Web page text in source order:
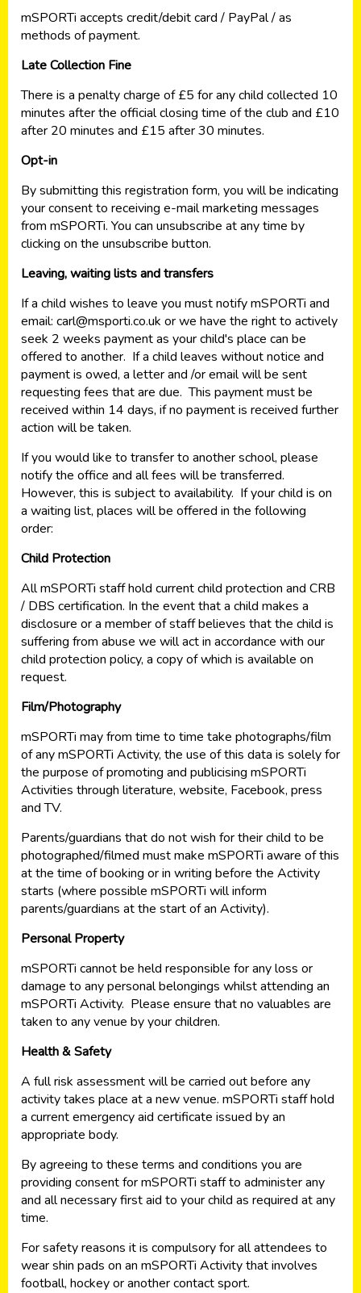
mSPORTi accepts credit/debit card / PayPal / as
methods of payment.
Late Collection Fine
There is a penalty charge of £5 for any child collected 10
minutes after the official closing time of the club and £10
after 20 minutes and £15 after 30 minutes.
Opt-in
By submitting this registration form, you will be indicating
your consent to receiving e-mail marketing messages
from mSPORTi. You can unsubscribe at any time by
clicking on the unsubscribe button.
Leaving, waiting lists and transfers
If a child wishes to leave you must notify mSPORTi and
email: carl@msporti.co.uk or we have the right to actively
seek 2 weeks payment as your child's place can be
offered to another. If a child leaves without notice and
payment is owed, a letter and /or email will be sent
requesting fees that are due. This payment must be
received within 14 days, if no payment is received further
action will be taken.
If you would like to transfer to another school, please
notify the office and all fees will be transferred.
However, this is subject to availability. If your child is on
a waiting list, places will be offered in the following
order:
Child Protection
All mSPORTi staff hold current child protection and CRB
/ DBS certification. In the event that a child makes a
disclosure or a member of staff believes that the child is
suffering from abuse we will act in accordance with our
child protection policy, a copy of which is available on
request.
Film/Photography
mSPORTi may from time to time take photographs/film
of any mSPORTi Activity, the use of this data is solely for
the purpose of promoting and publicising mSPORTi
Activities through literature, website, Facebook, press
and TV.
Parents/guardians that do not wish for their child to be
photographed/filmed must make mSPORTi aware of this
at the time of booking or in writing before the Activity
starts (where possible mSPORTi will inform
parents/guardians at the start of an Activity).
Personal Property
mSPORTi cannot be held responsible for any loss or
damage to any personal belongings whilst attending an
mSPORTi Activity. Please ensure that no valuables are
taken to any venue by your children.
Health & Safety
A full risk assessment will be carried out before any
activity takes place at a new venue. mSPORTi staff hold
a current emergency aid certificate issued by an
appropriate body.
By agreeing to these terms and conditions you are
providing consent for mSPORTi staff to administer any
and all necessary first aid to your child as required at any
time.
For safety reasons it is compulsory for all attendees to
wear shin pads on an mSPORTi Activity that involves
football, hockey or another contact sport.